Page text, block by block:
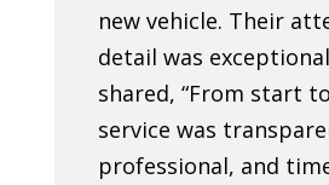
new vehicle. Their
detail was
shared, “From start
service was
professional, and